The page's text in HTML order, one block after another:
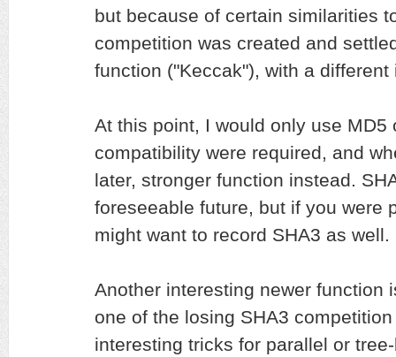
but because of certain similarities
competition was created and
function ("Keccak"), with a
At this point, I would only use MD5
compatibility were required, and
later, stronger function instead.
foreseeable future, but if you were
might want to record SHA3 as well.
Another interesting newer function
one of the losing SHA3
interesting tricks for parallel or